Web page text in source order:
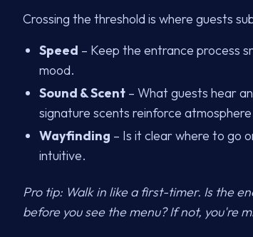
Crossing the threshold is where guests
Speed – Keep the entrance process
mood.
Sound & Scent – What guests hear
signature scents reinforce
Wayfinding – Is it clear where to go
intuitive.
Pro tip: Walk in like a first-timer. Is the
before you see the menu? If not, you're